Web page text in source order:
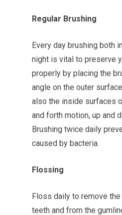
Regular Brushing
Every day brushing both
night is vital to preserve
properly by placing the
angle on the outer
also the inside surfaces
and forth motion, up and
Brushing twice daily
caused by bacteria.
Flossing
Floss daily to remove
teeth and from the